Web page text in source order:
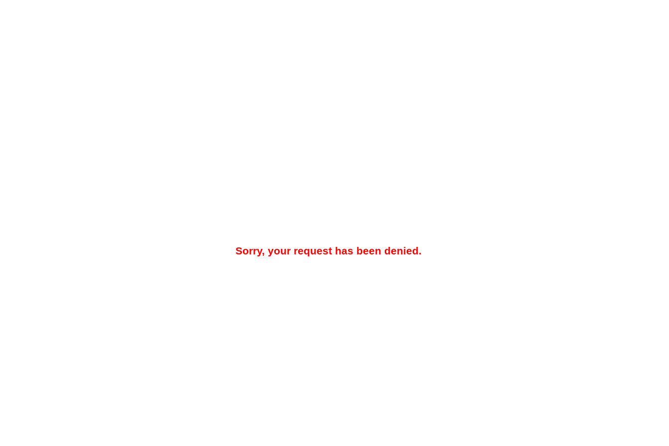
Sorry, your request has been denied.